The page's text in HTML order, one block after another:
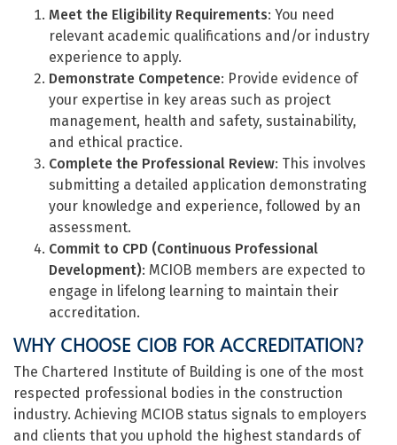
Meet the Eligibility Requirements: You need
relevant academic qualifications and/or industry
experience to apply.
Demonstrate Competence: Provide evidence of
your expertise in key areas such as project
management, health and safety, sustainability,
and ethical practice.
Complete the Professional Review: This involves
submitting a detailed application demonstrating
your knowledge and experience, followed by an
assessment.
Commit to CPD (Continuous Professional
Development): MCIOB members are expected to
engage in lifelong learning to maintain their
accreditation.
WHY CHOOSE CIOB FOR ACCREDITATION?
The Chartered Institute of Building is one of the most
respected professional bodies in the construction
industry. Achieving MCIOB status signals to employers
and clients that you uphold the highest standards of